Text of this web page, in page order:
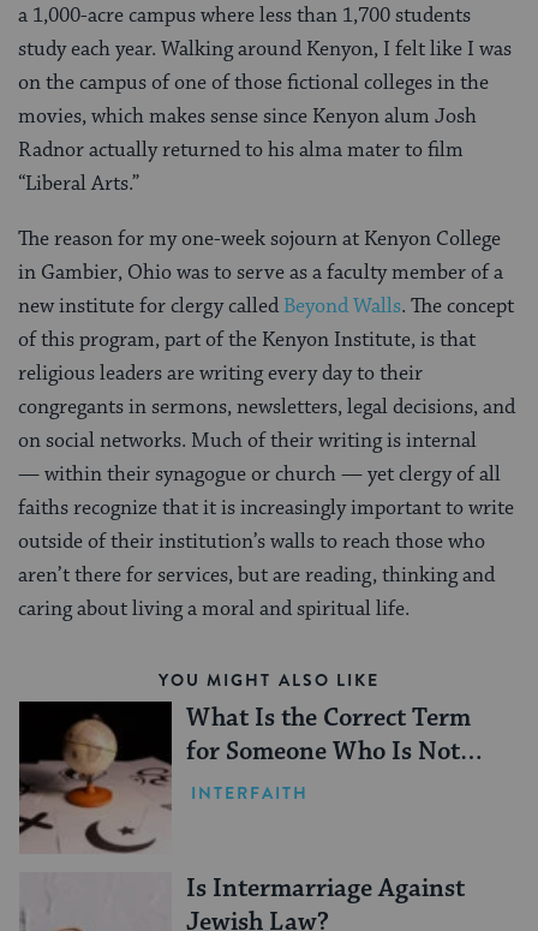
a 1,000-acre campus where less than 1,700 students
study each year. Walking around Kenyon, I felt like I was
on the campus of one of those fictional colleges in the
movies, which makes sense since Kenyon alum Josh
Radnor actually returned to his alma mater to film
“Liberal Arts.”
The reason for my one-week sojourn at Kenyon College
in Gambier, Ohio was to serve as a faculty member of a
new institute for clergy called Beyond Walls. The concept
of this program, part of the Kenyon Institute, is that
religious leaders are writing every day to their
congregants in sermons, newsletters, legal decisions, and
on social networks. Much of their writing is internal
— within their synagogue or church — yet clergy of all
faiths recognize that it is increasingly important to write
outside of their institution’s walls to reach those who
aren’t there for services, but are reading, thinking and
caring about living a moral and spiritual life.
YOU MIGHT ALSO LIKE
What Is the Correct Term
for Someone Who Is Not
Jewish?
INTERFAITH
Is Intermarriage Against
Jewish Law?